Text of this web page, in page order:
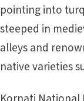
pointing into
steeped in
alleys and
native varieties